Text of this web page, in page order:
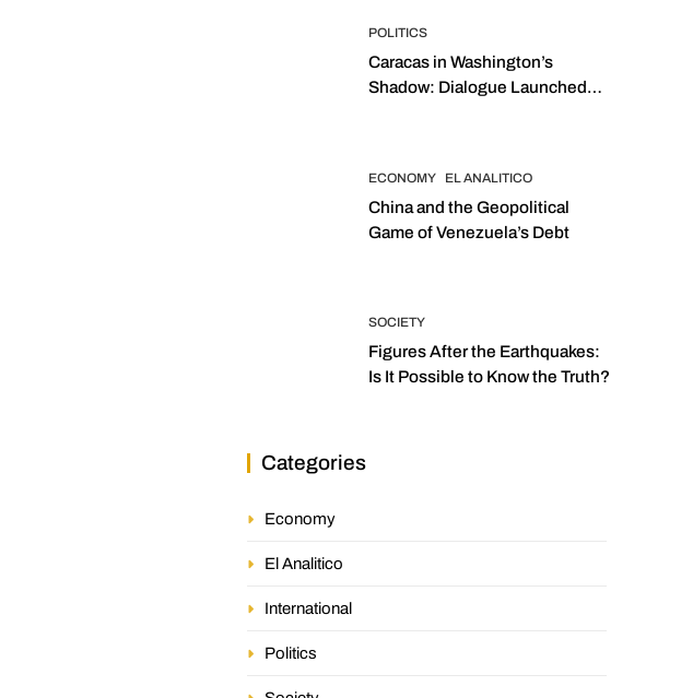
POLITICS
Caracas in Washington’s
Shadow: Dialogue Launched
ECONOMY EL ANALITICO
China and the Geopolitical
Game of Venezuela’s Debt
SOCIETY
Figures After the Earthquakes:
Is It Possible to Know the Truth?
Categories
Economy
El Analitico
International
Politics